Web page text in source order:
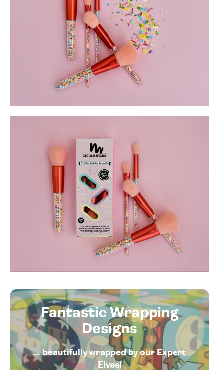
Fantastic Wrapping
Designs
... beautifully wrapped by our Expert
Elves!